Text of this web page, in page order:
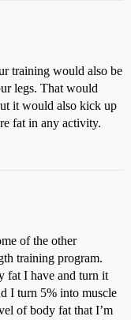
training would also be
legs. That would
it would also kick up
fat in any activity.
of the other
training program.
fat I have and turn it
I turn 5% into muscle
of body fat that I’m